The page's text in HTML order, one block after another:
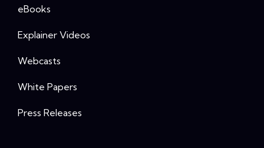
eBooks
Explainer Videos
Webcasts
White Papers
Press Releases